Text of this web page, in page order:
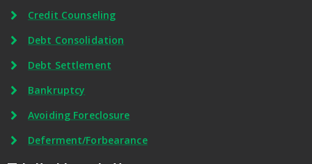
Credit Counseling
Debt Consolidation
Debt Settlement
Bankruptcy
Avoiding Foreclosure
Deferment/Forbearance